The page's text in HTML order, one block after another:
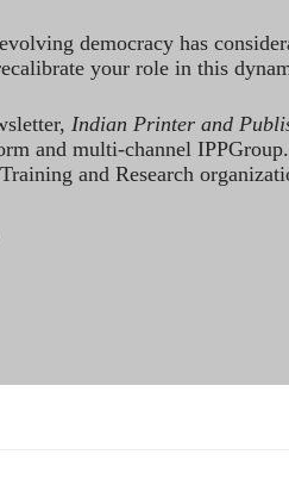
democracy has
your role in this
Indian Printer and
and multi-channel
and Research